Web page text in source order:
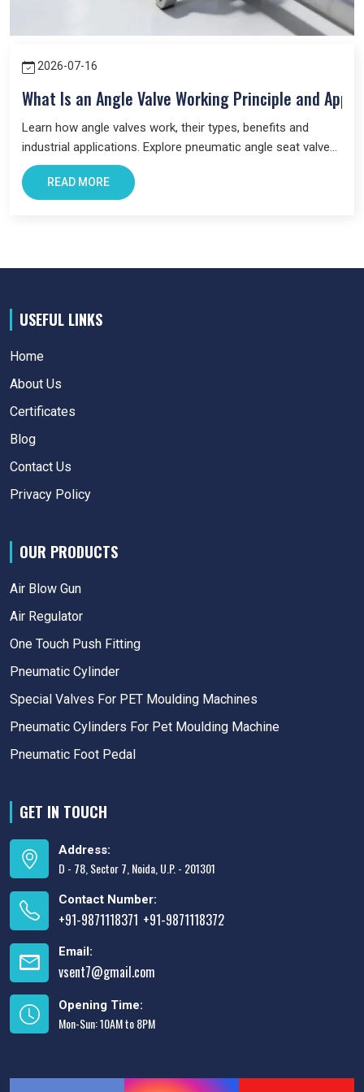
2026-07-16
What Is an Angle Valve Working Principle and
Learn how angle valves work, their types, benefits and
industrial applications. Explore pneumatic angle seat valves
and choose the right valve for your system.
READ MORE
USEFUL LINKS
Home
About Us
Certificates
Blog
Contact Us
Privacy Policy
OUR PRODUCTS
Air Blow Gun
Air Regulator
One Touch Push Fitting
Pneumatic Cylinder
Special Valves For PET Moulding Machines
Pneumatic Cylinders For Pet Moulding Machine
Pneumatic Foot Pedal
GET IN TOUCH
Address:
D - 78, Sector 7, Noida, U.P. - 201301
Contact Number:
+91-9871118371, +91-9871118372
Email:
vsent7@gmail.com
Opening Time:
Mon-Sun: 10AM to 8PM